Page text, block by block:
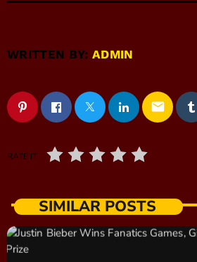
WRITTEN BY:ADMIN
email
RATE IT
SIMILAR POSTS